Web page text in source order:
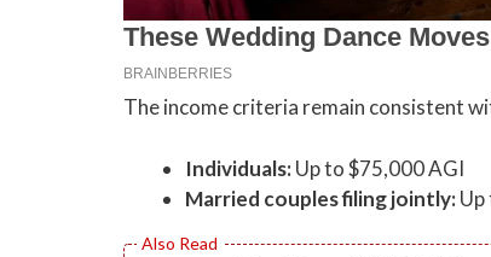
The income criteria remain consistent
Individuals:Up to $75,000 AGI
Married couples filing jointly: